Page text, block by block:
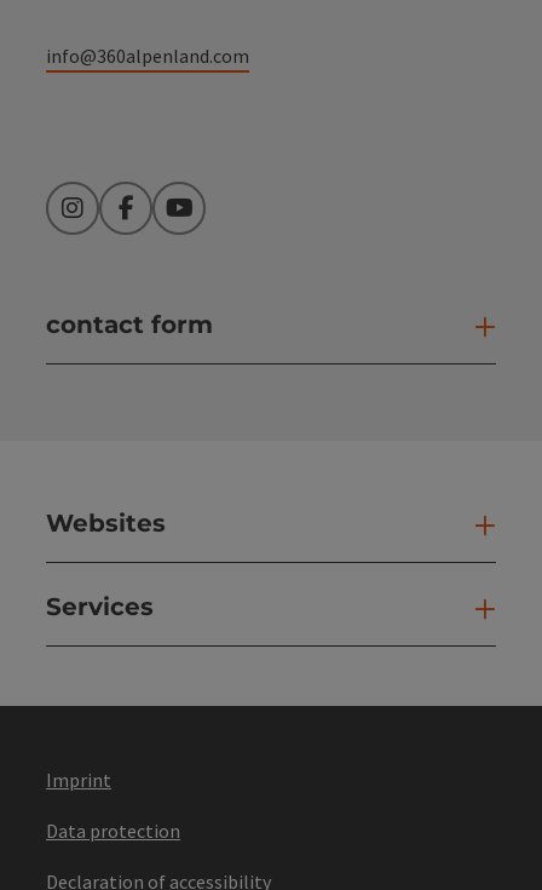
info@360alpenland.com
InstagramFacebookYouTube
contact form
Websites
Services
Imprint
Data protection
Declaration of accessibility